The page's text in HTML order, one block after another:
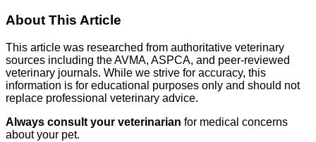
About This Article
This article was researched from authoritative veterinary
sources including the AVMA, ASPCA, and peer-reviewed
veterinary journals. While we strive for accuracy, this
information is for educational purposes only and should not
replace professional veterinary advice.
Always consult your veterinarian for medical concerns
about your pet.